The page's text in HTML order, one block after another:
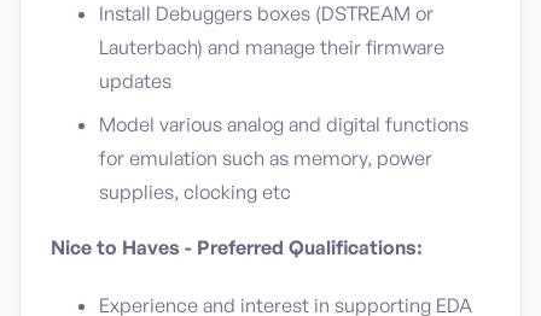
Install Debuggers boxes (DSTREAM or
Lauterbach) and manage their firmware
updates
Model various analog and digital functions
for emulation such as memory, power
supplies, clocking etc
Nice to Haves - Preferred Qualifications:
Experience and interest in supporting EDA